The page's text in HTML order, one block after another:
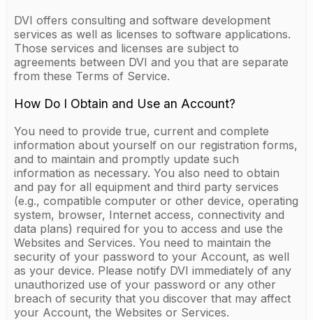
DVI offers consulting and software development
services as well as licenses to software applications.
Those services and licenses are subject to
agreements between DVI and you that are separate
from these Terms of Service.
How Do I Obtain and Use an Account?
You need to provide true, current and complete
information about yourself on our registration forms,
and to maintain and promptly update such
information as necessary. You also need to obtain
and pay for all equipment and third party services
(e.g., compatible computer or other device, operating
system, browser, Internet access, connectivity and
data plans) required for you to access and use the
Websites and Services. You need to maintain the
security of your password to your Account, as well
as your device. Please notify DVI immediately of any
unauthorized use of your password or any other
breach of security that you discover that may affect
your Account, the Websites or Services.